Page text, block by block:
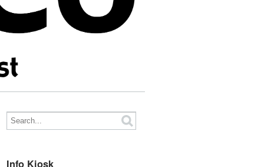
Info Kiosk